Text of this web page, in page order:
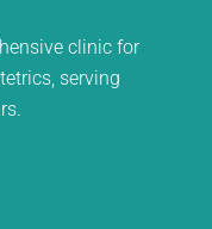
clinic for
serving